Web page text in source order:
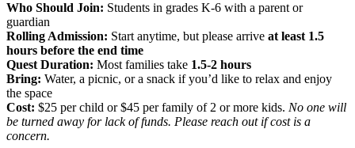
Who Should Join: Students in grades K-6 with a parent or
guardian
Rolling Admission: Start anytime, but please arrive at least 1.5
hours before the end time
Quest Duration: Most families take 1.5-2 hours
Bring: Water, a picnic, or a snack if you’d like to relax and enjoy
the space
Cost: $25 per child or $45 per family of 2 or more kids. No one will
be turned away for lack of funds. Please reach out if cost is a
concern.